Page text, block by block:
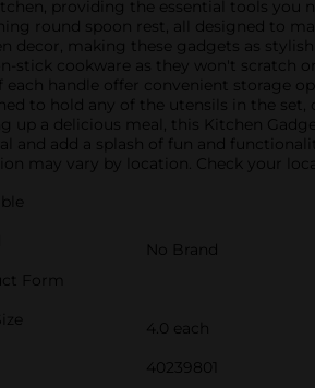
providing the essential tools you
round spoon rest, all designed to
decor, making these gadgets as
stick cookware as they won't scratch
each handle offer convenient storage
to hold any of the utensils in the
up a delicious meal, this Kitchen
and add a splash of fun and
may vary by location. Check your
No Brand
Form
4.0 each
40239801